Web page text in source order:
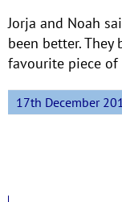
Jorja and Noah
been better.
favourite piece
17th December